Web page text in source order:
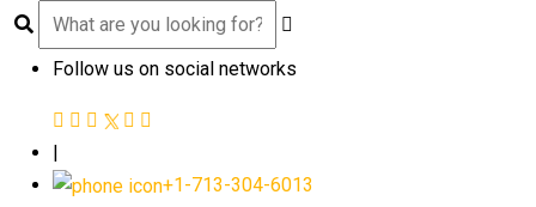
Follow us on social networks
|
+1-713-304-6013